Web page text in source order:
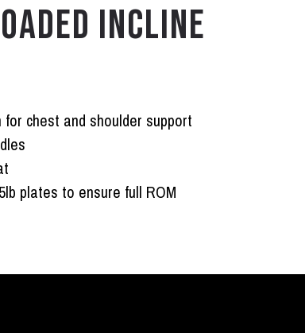
INCLINE
for chest and shoulder support
plates to ensure full ROM